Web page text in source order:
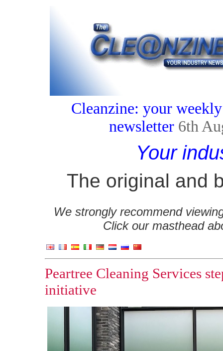
Cleanzine: your
newsletter 6th
Your
The original and
We strongly recommend
Click our masthead
Peartree Cleaning Services
initiative